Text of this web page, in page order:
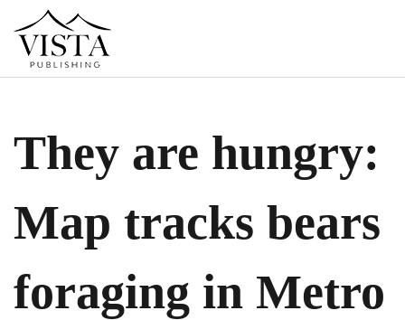
They are hungry:
Map tracks bears
foraging in Metro